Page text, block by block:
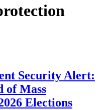
Security Alert:
of Mass
Elections